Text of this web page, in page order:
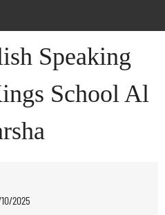
Speaking
School Al
2025